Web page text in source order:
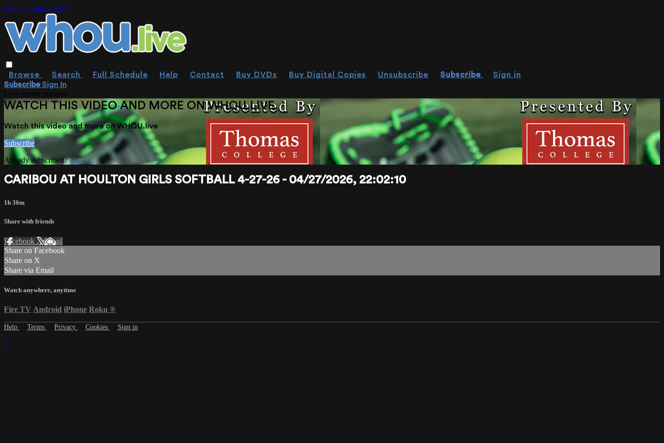
Skip to main content
Browse Search Full Schedule Help Contact Buy DVDs Buy Digital Copies Unsubscribe Subscribe
Sign in
SubscribeSign In
WATCH THIS VIDEO AND MORE ON WHOU.LIVE
Watch this video and more on WHOU.live
Subscribe
Already subscribed?Sign in
CARIBOU AT HOULTON GIRLS SOFTBALL 4-27-26 - 04/27/2026, 22:02:10
1h 36m
Share with friends
Facebook XEmail
Share on Facebook
Share on X
Share via Email
Watch anywhere, anytime
Fire TV Android iPhone Roku ®
Help Terms Privacy Cookies Sign in
×